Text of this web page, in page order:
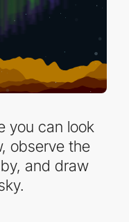
you can look
observe the
and draw